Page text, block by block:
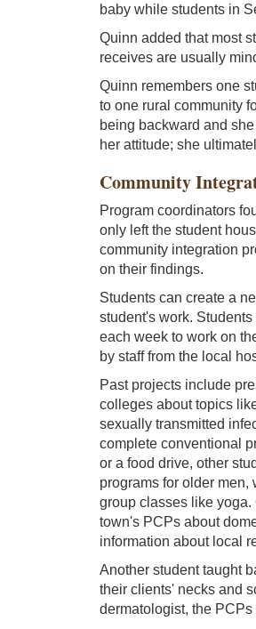
baby while students in
Quinn added that most
receives are usually
Quinn remembers one
to one rural community
being backward and
her attitude; she
Community
Program coordinators
only left the student
community integration
on their findings.
Students can create a
student's work.
each week to work on
by staff from the local
Past projects include
colleges about topics
sexually transmitted
complete conventional
or a food drive, other
programs for older men,
group classes like
town's PCPs about
information about local
Another student taught
their clients' necks and
dermatologist, the